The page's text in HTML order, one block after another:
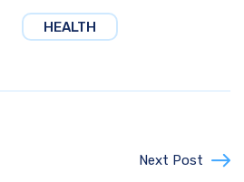
HEALTH
Next Post